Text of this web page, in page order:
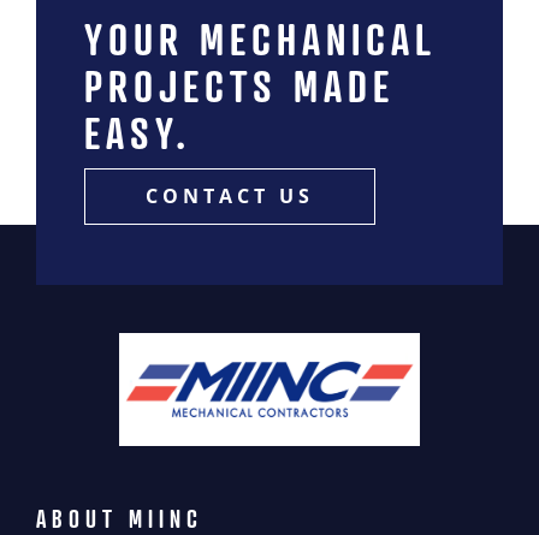
YOUR MECHANICAL
PROJECTS MADE
EASY.
CONTACT US
ABOUT MIINC